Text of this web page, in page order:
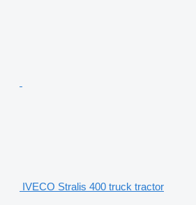
IVECO Stralis 400 truck tractor